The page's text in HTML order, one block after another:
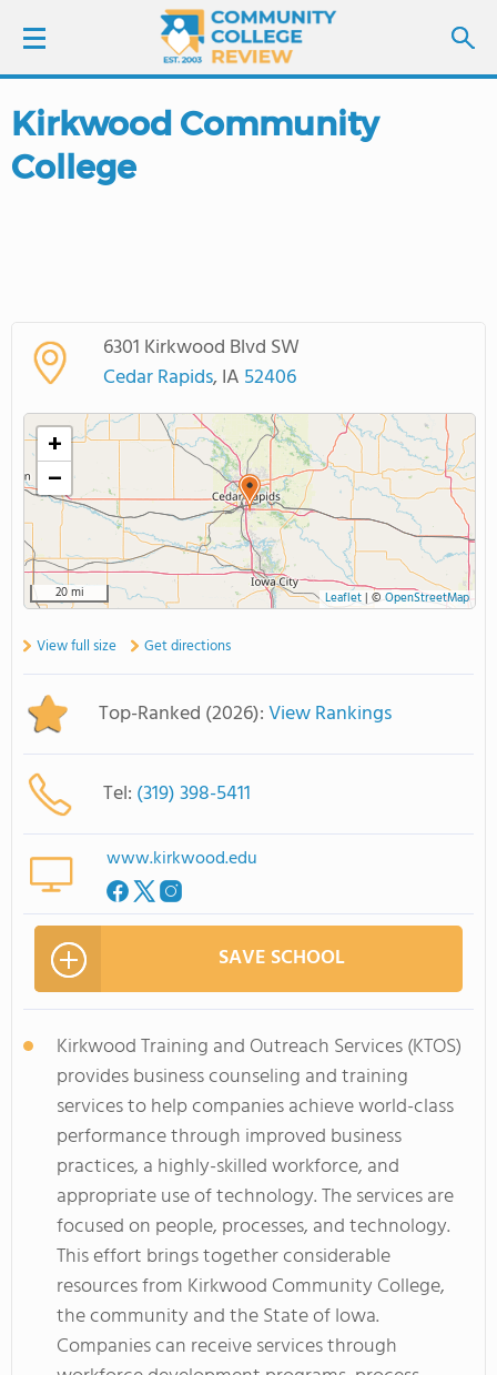
LOGIN
SIGN UP
COLLEGE GUIDE
ABOUT US
Kirkwood Community
College
6301 Kirkwood Blvd SW
Cedar Rapids, IA 52406
+
−
20 mi Leaflet|© OpenStreetMap
View full size Get directions
Top-Ranked (2026):View Rankings
Tel: (319) 398-5411
www.kirkwood.edu
SAVE SCHOOL
Kirkwood Training and Outreach Services (KTOS)
provides business counseling and training
services to help companies achieve world-class
performance through improved business
practices, a highly-skilled workforce, and
appropriate use of technology. The services are
focused on people, processes, and technology.
This effort brings together considerable
resources from Kirkwood Community College,
the community and the State of Iowa.
Companies can receive services through